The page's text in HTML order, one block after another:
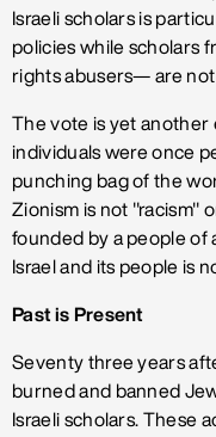
Israeli scholars is
policies while scholars
rights abusers— are not
The vote is yet another
individuals were once
punching bag of the
Zionism is not "racism"
founded by a people of
Israel and its people is
Past is Present
Seventy three years
burned and banned
Israeli scholars. These